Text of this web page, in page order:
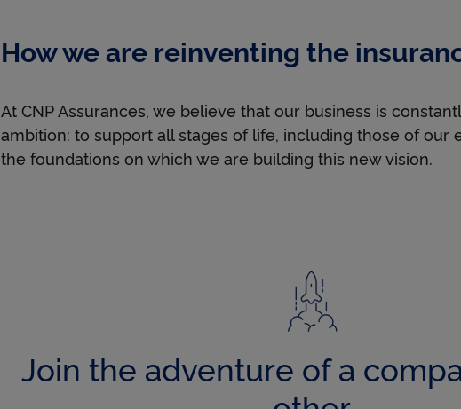
h
h
e
How we are reinventing the
At CNP Assurances, we believe that our business is
ambition: to support all stages of life, including those of our
the foundations on which we are building this new vision.
Join the adventure of a